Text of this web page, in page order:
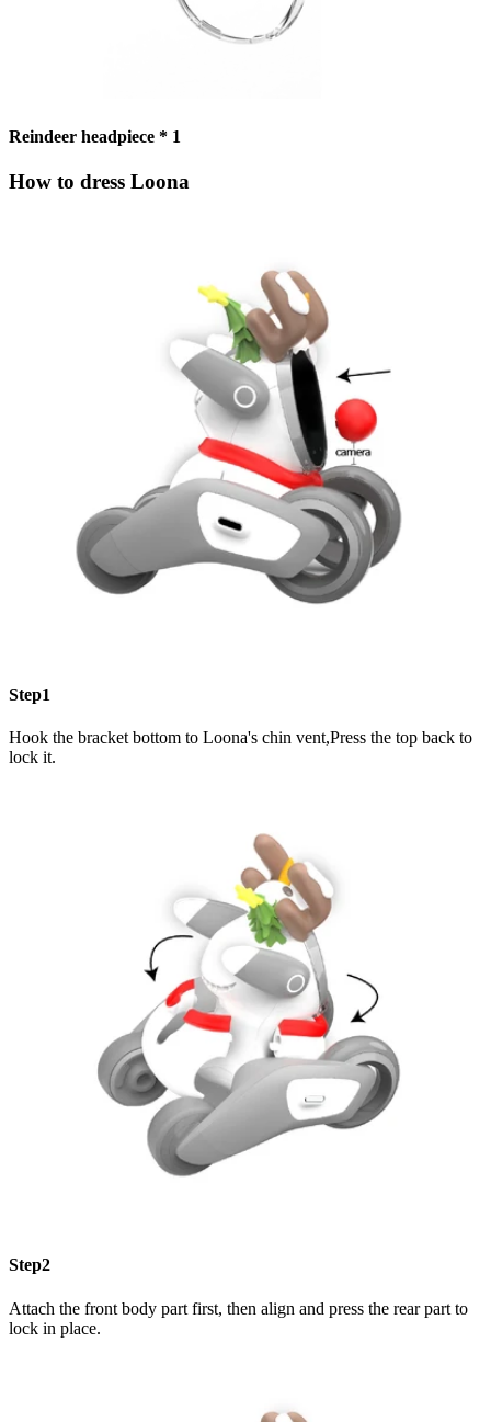
Reindeer headpiece * 1
How to dress Loona
Step1
Hook the bracket bottom to Loona's chin vent,Press the top back to
lock it.
Step2
Attach the front body part first, then align and press the rear part to
lock in place.